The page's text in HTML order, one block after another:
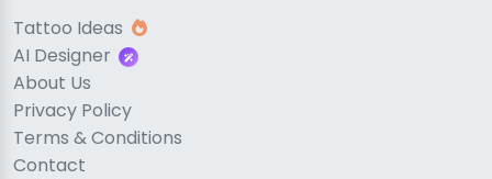
Tattoo Ideas
AI Designer
About Us
Privacy Policy
Terms & Conditions
Contact